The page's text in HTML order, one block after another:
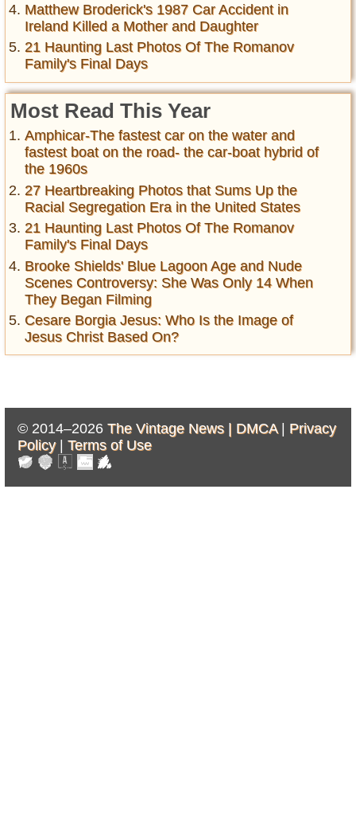
Matthew Broderick's 1987 Car Accident in
Ireland Killed a Mother and Daughter
21 Haunting Last Photos Of The Romanov
Family's Final Days
Most Read This Year
Amphicar-The fastest car on the water and
fastest boat on the road- the car-boat hybrid of
the 1960s
27 Heartbreaking Photos that Sums Up the
Racial Segregation Era in the United States
21 Haunting Last Photos Of The Romanov
Family's Final Days
Brooke Shields' Blue Lagoon Age and Nude
Scenes Controversy: She Was Only 14 When
They Began Filming
Cesare Borgia Jesus: Who Is the Image of
Jesus Christ Based On?
© 2014–2026 The Vintage News | DMCA| Privacy
Policy| Terms of Use